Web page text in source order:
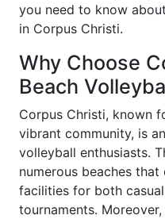
you need to know
in Corpus Christi.
Why Choose
Beach
Corpus Christi, known
vibrant community, is
volleyball enthusiasts.
numerous beaches
facilities for both
tournaments.